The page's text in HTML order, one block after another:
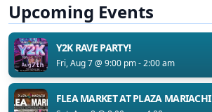
Upcoming Events
Y2K RAVE PARTY!
Fri, Aug 7 @ 9:00 pm - 2:00 am
FLEA MARKET AT PLAZA MARIACHI